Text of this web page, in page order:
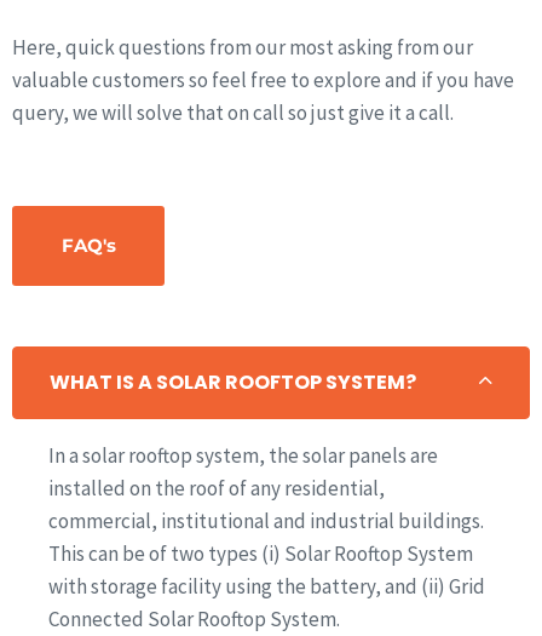
Here, quick questions from our most asking from our
valuable customers so feel free to explore and if you have
query, we will solve that on call so just give it a call.
FAQ's
WHAT IS A SOLAR ROOFTOP SYSTEM?
In a solar rooftop system, the solar panels are
installed on the roof of any residential,
commercial, institutional and industrial buildings.
This can be of two types (i) Solar Rooftop System
with storage facility using the battery, and (ii) Grid
Connected Solar Rooftop System.